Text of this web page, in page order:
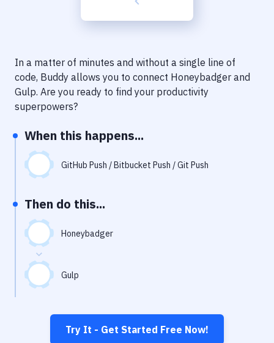
Code Quality & Review
Notifications
Uptime Monitoring
Git Hosting Services
Virtual Machine
In a matter of minutes and without a single line of
code, Buddy allows you to connect Honeybadger and
Gulp. Are you ready to find your productivity
superpowers?
When this happens...
GitHub Push / Bitbucket Push / Git Push
Then do this...
Honeybadger
Gulp
Try It - Get Started Free Now!